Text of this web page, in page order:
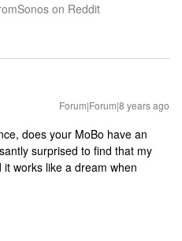
on Reddit
Forum|Forum|8 years ago
does your MoBo have an
surprised to find that my
works like a dream when